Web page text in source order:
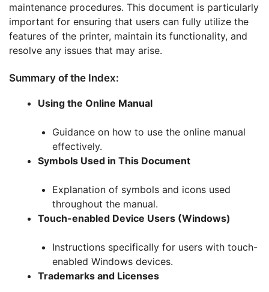
maintenance procedures. This document is particularly
important for ensuring that users can fully utilize the
features of the printer, maintain its functionality, and
resolve any issues that may arise.
Summary of the Index:
Using the Online Manual
Guidance on how to use the online manual
effectively.
Symbols Used in This Document
Explanation of symbols and icons used
throughout the manual.
Touch-enabled Device Users (Windows)
Instructions specifically for users with touch-
enabled Windows devices.
Trademarks and Licenses